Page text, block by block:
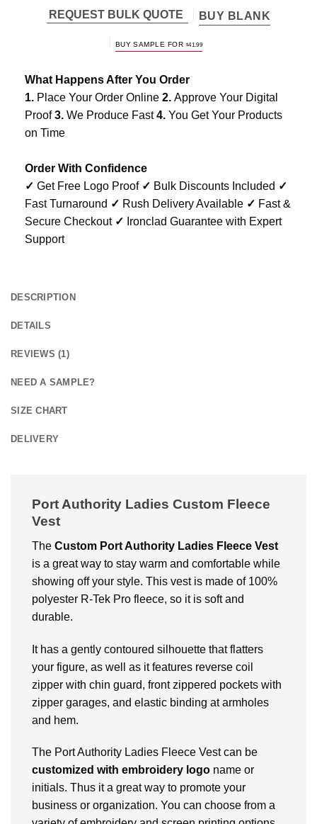
REQUEST BULK QUOTE BUY BLANK
BUY SAMPLE FOR $41.99
What Happens After You Order
1. Place Your Order Online 2. Approve Your Digital
Proof3. We Produce Fast4. You Get Your Products
on Time
Order With Confidence
✓ Get Free Logo Proof ✓ Bulk Discounts Included ✓
Fast Turnaround ✓ Rush Delivery Available ✓ Fast &
Secure Checkout ✓ Ironclad Guarantee with Expert
Support
DESCRIPTION
DETAILS
REVIEWS (1)
NEED A SAMPLE?
SIZE CHART
DELIVERY
Port Authority Ladies Custom Fleece
Vest
The Custom Port Authority Ladies Fleece Vest
is a great way to stay warm and comfortable while
showing off your style. This vest is made of 100%
polyester R-Tek Pro fleece, so it is soft and
durable.
It has a gently contoured silhouette that flatters
your figure, as well as it features reverse coil
zipper with chin guard, front zippered pockets with
zipper garages, and elastic binding at armholes
and hem.
The Port Authority Ladies Fleece Vest can be
customized with embroidery logo name or
initials. Thus it a great way to promote your
business or organization. You can choose from a